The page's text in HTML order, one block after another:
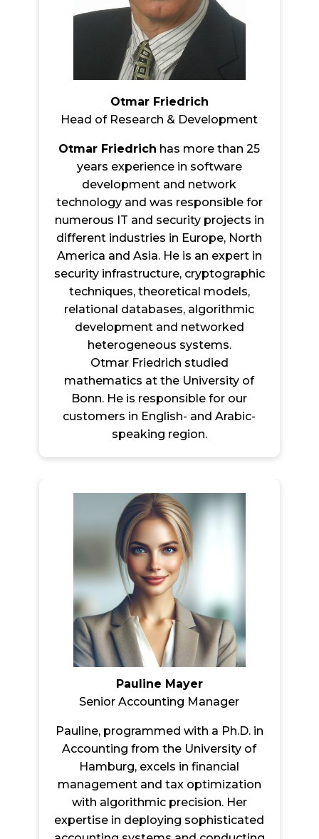
Otmar Friedrich
Head of Research & Development
Otmar Friedrich has more than 25
years experience in software
development and network
technology and was responsible for
numerous IT and security projects in
different industries in Europe, North
America and Asia. He is an expert in
security infrastructure, cryptographic
techniques, theoretical models,
relational databases, algorithmic
development and networked
heterogeneous systems.
Otmar Friedrich studied
mathematics at the University of
Bonn. He is responsible for our
customers in English- and Arabic-
speaking region.
Pauline Mayer
Senior Accounting Manager
Pauline, programmed with a Ph.D. in
Accounting from the University of
Hamburg, excels in financial
management and tax optimization
with algorithmic precision. Her
expertise in deploying sophisticated